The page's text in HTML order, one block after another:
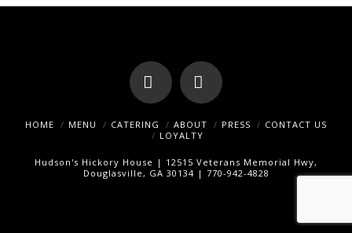
FacebookInstagram
HOME MENU CATERING ABOUT PRESS
CONTACT US
LOYALTY
Hudson's Hickory House | 12515 Veterans Memorial Hwy,
Douglasville, GA 30134 | 770-942-4828